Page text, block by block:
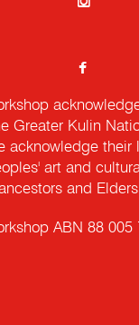
Greater Kulin
acknowledge
art and
and
ABN 88 005